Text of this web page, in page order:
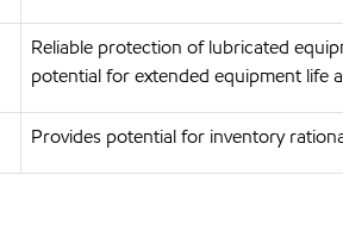
Reliable protection of lubricated
potential for extended equipment life
Provides potential for inventory